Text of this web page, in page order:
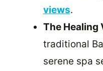
views.
The Healing
traditional
serene spa